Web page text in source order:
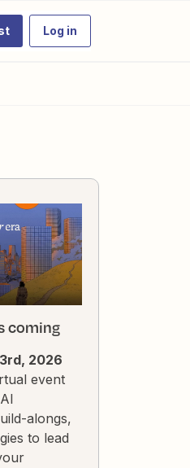
Log in
coming
2026
event
alongs,
to lead